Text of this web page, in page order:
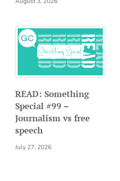
READ: Something
Special #99 –
Journalism vs free
speech
July 27, 2026